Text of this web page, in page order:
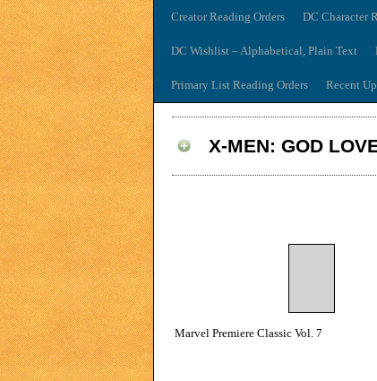
Creator Reading Orders DC Character
DC Wishlist – Alphabetical, Plain Text
Primary List Reading Orders Recent
X-MEN: GOD
Marvel Premiere Classic Vol. 7